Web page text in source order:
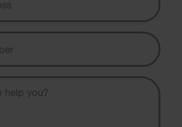
Phone Number
Message